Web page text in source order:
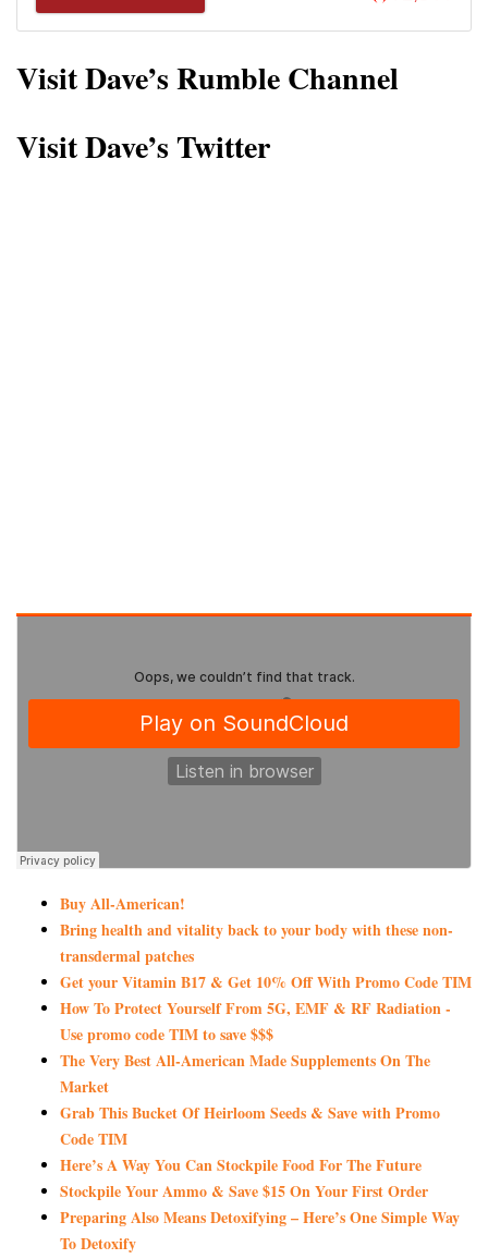
Visit Dave’s Rumble Channel
Visit Dave’s Twitter
Buy All-American!
Bring health and vitality back to your body with these non-
transdermal patches
Get your Vitamin B17 & Get 10% Off With Promo Code TIM
How To Protect Yourself From 5G, EMF & RF Radiation -
Use promo code TIM to save $$$
The Very Best All-American Made Supplements On The
Market
Grab This Bucket Of Heirloom Seeds & Save with Promo
Code TIM
Here’s A Way You Can Stockpile Food For The Future
Stockpile Your Ammo & Save $15 On Your First Order
Preparing Also Means Detoxifying – Here’s One Simple Way
To Detoxify